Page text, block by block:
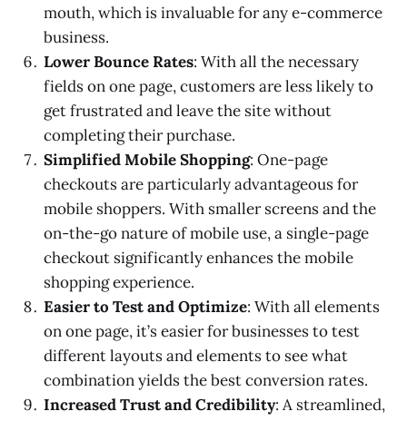
mouth, which is invaluable for any e-commerce
business.
Lower Bounce Rates: With all the necessary
fields on one page, customers are less likely to
get frustrated and leave the site without
completing their purchase.
Simplified Mobile Shopping: One-page
checkouts are particularly advantageous for
mobile shoppers. With smaller screens and the
on-the-go nature of mobile use, a single-page
checkout significantly enhances the mobile
shopping experience.
Easier to Test and Optimize: With all elements
on one page, it’s easier for businesses to test
different layouts and elements to see what
combination yields the best conversion rates.
Increased Trust and Credibility: A streamlined,